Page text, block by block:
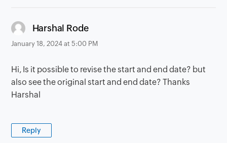
Harshal Rode
January 18, 2024 at 5:00 PM
Hi, Is it possible to revise the start and end date? but
also see the original start and end date? Thanks
Harshal
Reply